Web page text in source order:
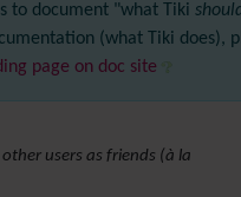
to document "what Tiki
(what Tiki does),
page on doc site
users as friends (à la